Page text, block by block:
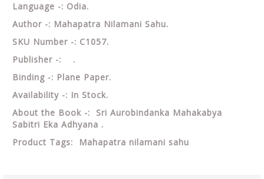
Language -: Odia.
Author -: Mahapatra Nilamani Sahu.
SKU Number -: C1057.
Publisher -: .
Binding -: Plane Paper.
Availability -: In Stock.
About the Book -: Sri Aurobindanka Mahakabya
Sabitri Eka Adhyana .
Product Tags:
Mahapatra nilamani sahu